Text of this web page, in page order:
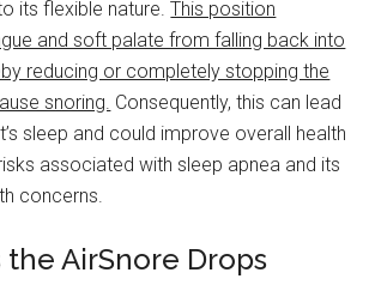
its flexible nature.This position
and soft palate from falling back into
reducing or completely stopping the
snoring. Consequently, this can lead
sleep and could improve overall health
associated with sleep apnea and its
concerns.
the AirSnore Drops